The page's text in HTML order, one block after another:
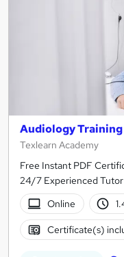
Audiology Training
Texlearn Academy
Free Instant PDF
24/7 Experienced
Online
Certificate(s)